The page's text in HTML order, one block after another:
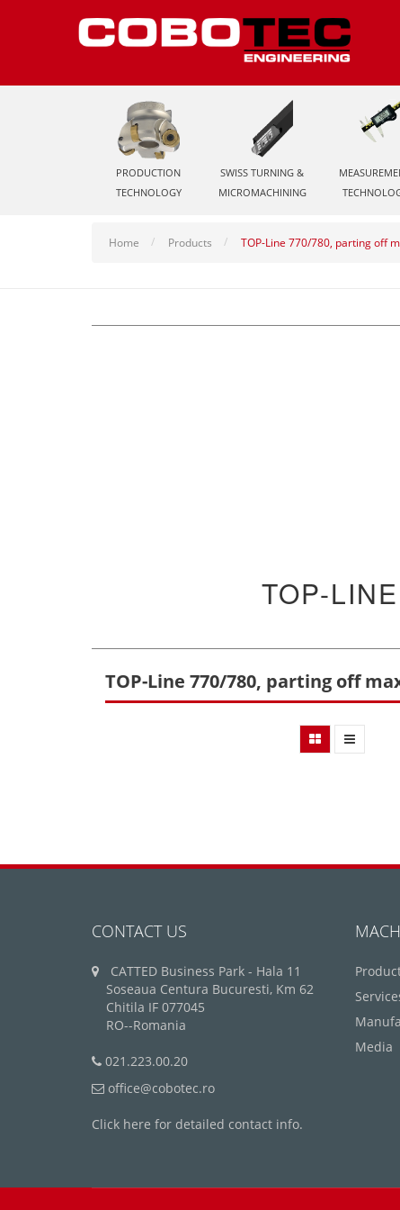
PRODUCTION
TECHNOLOGY
SWISS TURNING &
MICROMACHINING
Home Products TOP-Line 770/780, parting off
TOP-
TOP-Line 770/780, parting off
CONTACT US
CATTED Business Park - Hala 11
Soseaua Centura Bucuresti, Km 62
Chitila IF 077045
RO--Romania
021.223.00.20
office@cobotec.ro
Click here for detailed contact info.
Media